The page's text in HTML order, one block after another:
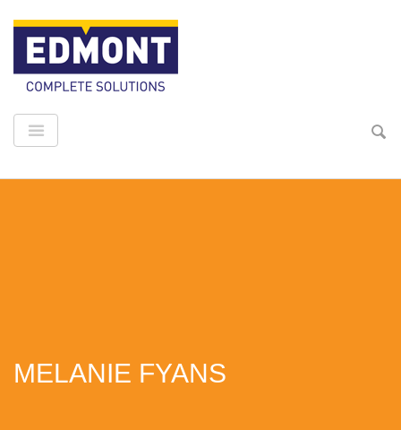
MELANIE FYANS